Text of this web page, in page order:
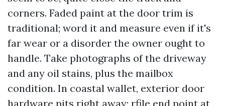
corners. Faded paint at the door trim is
traditional; word it and measure even if it's
far wear or a disorder the owner ought to
handle. Take photographs of the driveway
and any oil stains, plus the mailbox
condition. In coastal wallet, exterior door
hardware pits right away; rfile end point at